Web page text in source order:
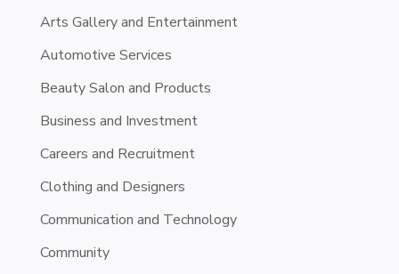
Arts Gallery and Entertainment
Automotive Services
Beauty Salon and Products
Business and Investment
Careers and Recruitment
Clothing and Designers
Communication and Technology
Community